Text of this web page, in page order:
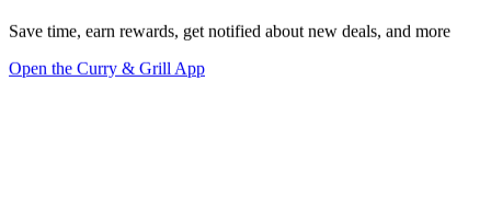
Save time, earn rewards, get notified about new deals, and more
Open the Curry & Grill App